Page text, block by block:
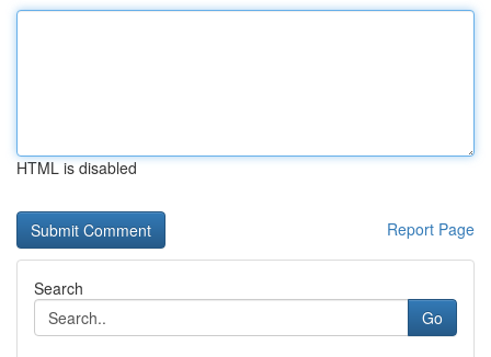
HTML is disabled
Report Page
Search
Go